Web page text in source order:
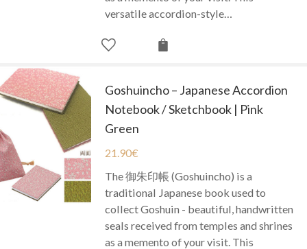
versatile accordion-style…
Goshuincho – Japanese Accordion
Notebook / Sketchbook | Pink
Green
21.90€
The 御朱印帳 (Goshuincho) is a
traditional Japanese book used to
collect Goshuin - beautiful, handwritten
seals received from temples and shrines
as a memento of your visit. This